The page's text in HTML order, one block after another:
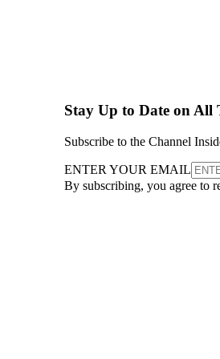
Stay Up to Date on All
Subscribe to the Channel
ENTER YOUR EMAIL
By subscribing, you agree to